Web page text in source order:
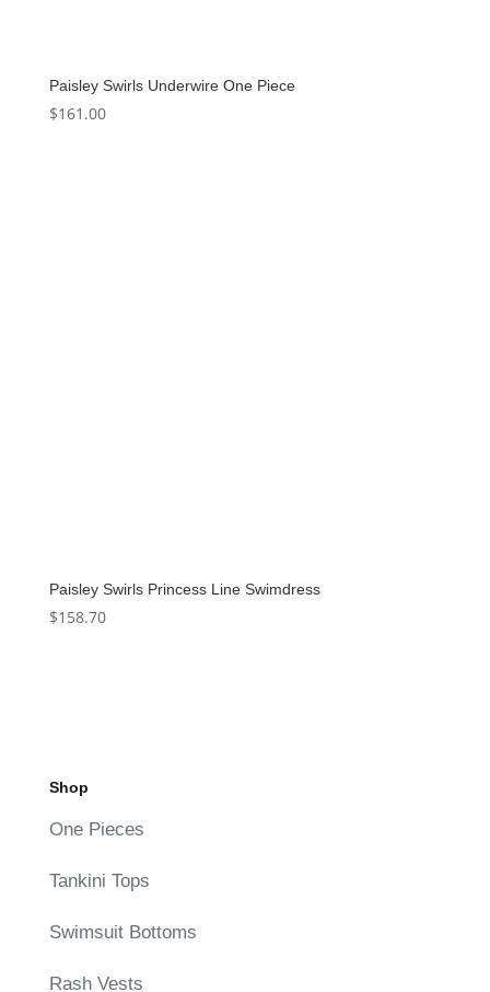
Paisley Swirls Underwire One Piece
$161.00
Paisley Swirls Princess Line Swimdress
$158.70
Shop
One Pieces
Tankini Tops
Swimsuit Bottoms
Rash Vests